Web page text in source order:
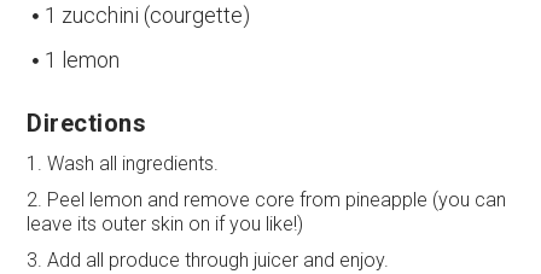
1 zucchini (courgette)
1 lemon
Directions
1. Wash all ingredients.
2. Peel lemon and remove core from pineapple (you can
leave its outer skin on if you like!)
3. Add all produce through juicer and enjoy.